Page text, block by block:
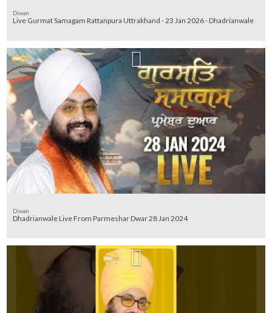
Diwan
Live Gurmat Samagam Rattanpura Uttrakhand - 23 Jan 2026 - Dhadrianwale
Diwan
Dhadrianwale Live From Parmeshar Dwar 28 Jan 2024